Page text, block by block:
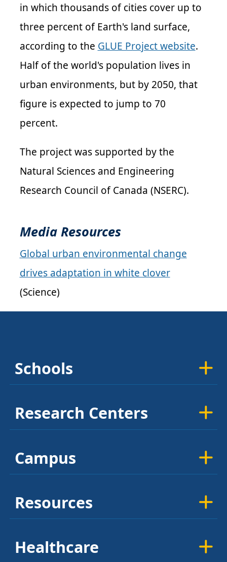
in which thousands of cities cover up to
three percent of Earth's land surface,
according to the GLUE Project website.
Half of the world's population lives in
urban environments, but by 2050, that
figure is expected to jump to 70
percent.
The project was supported by the
Natural Sciences and Engineering
Research Council of Canada (NSERC).
Media Resources
Global urban environmental change
drives adaptation in white clover
(Science)
Schools
Research Centers
Campus
Resources
Healthcare